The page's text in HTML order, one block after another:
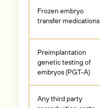
Frozen embryo
transfer medications
Preimplantation
genetic testing of
embryos (PGT-A)
Any third party